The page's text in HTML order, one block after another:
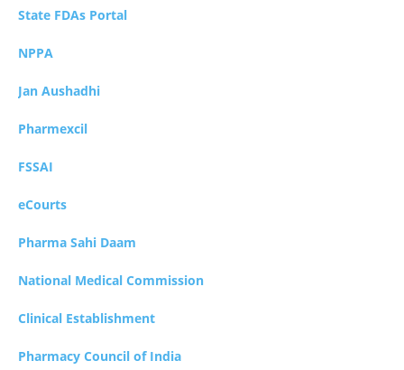
State FDAs Portal
NPPA
Jan Aushadhi
Pharmexcil
FSSAI
eCourts
Pharma Sahi Daam
National Medical Commission
Clinical Establishment
Pharmacy Council of India